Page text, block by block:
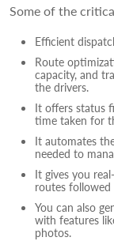
Some of the
Efficient
Route
capacity, and
the drivers.
It offers status
time taken for
It automates
needed to
It gives you
routes followed
You can also
with features
photos.